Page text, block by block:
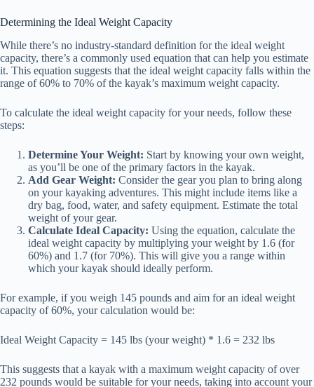
Determining the Ideal Weight Capacity
While there’s no industry-standard definition for the ideal weight
capacity, there’s a commonly used equation that can help you estimate
it. This equation suggests that the ideal weight capacity falls within the
range of 60% to 70% of the kayak’s maximum weight capacity.
To calculate the ideal weight capacity for your needs, follow these
steps:
Determine Your Weight: Start by knowing your own weight,
as you’ll be one of the primary factors in the kayak.
Add Gear Weight: Consider the gear you plan to bring along
on your kayaking adventures. This might include items like a
dry bag, food, water, and safety equipment. Estimate the total
weight of your gear.
Calculate Ideal Capacity: Using the equation, calculate the
ideal weight capacity by multiplying your weight by 1.6 (for
60%) and 1.7 (for 70%). This will give you a range within
which your kayak should ideally perform.
For example, if you weigh 145 pounds and aim for an ideal weight
capacity of 60%, your calculation would be:
Ideal Weight Capacity = 145 lbs (your weight) * 1.6 = 232 lbs
This suggests that a kayak with a maximum weight capacity of over
232 pounds would be suitable for your needs, taking into account your